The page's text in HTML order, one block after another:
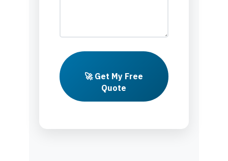
🚀 Get My Free
Quote